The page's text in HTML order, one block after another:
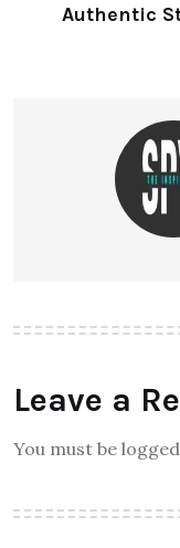
Authentic
Leave a
You must be